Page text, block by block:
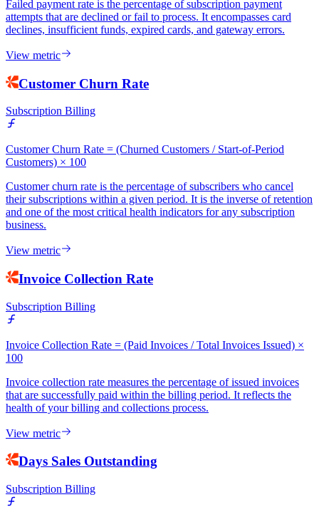
Failed payment rate is the percentage of subscription payment
attempts that are declined or fail to process. It encompasses card
declines, insufficient funds, expired cards, and gateway errors.
View metric
Customer Churn Rate
Subscription Billing
Customer Churn Rate = (Churned Customers / Start-of-Period
Customers) × 100
Customer churn rate is the percentage of subscribers who cancel
their subscriptions within a given period. It is the inverse of retention
and one of the most critical health indicators for any subscription
business.
View metric
Invoice Collection Rate
Subscription Billing
Invoice Collection Rate = (Paid Invoices / Total Invoices Issued) ×
100
Invoice collection rate measures the percentage of issued invoices
that are successfully paid within the billing period. It reflects the
health of your billing and collections process.
View metric
Days Sales Outstanding
Subscription Billing